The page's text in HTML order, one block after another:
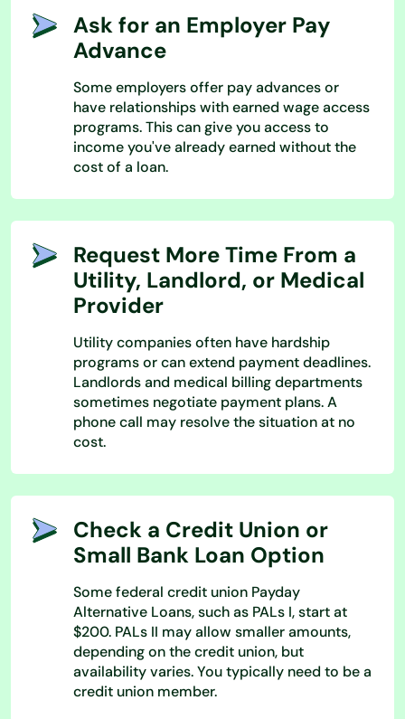
Ask for an Employer Pay
Advance
Some employers offer pay advances or
have relationships with earned wage access
programs. This can give you access to
income you've already earned without the
cost of a loan.
Request More Time From a
Utility, Landlord, or Medical
Provider
Utility companies often have hardship
programs or can extend payment deadlines.
Landlords and medical billing departments
sometimes negotiate payment plans. A
phone call may resolve the situation at no
cost.
Check a Credit Union or
Small Bank Loan Option
Some federal credit union Payday
Alternative Loans, such as PALs I, start at
$200. PALs II may allow smaller amounts,
depending on the credit union, but
availability varies. You typically need to be a
credit union member.